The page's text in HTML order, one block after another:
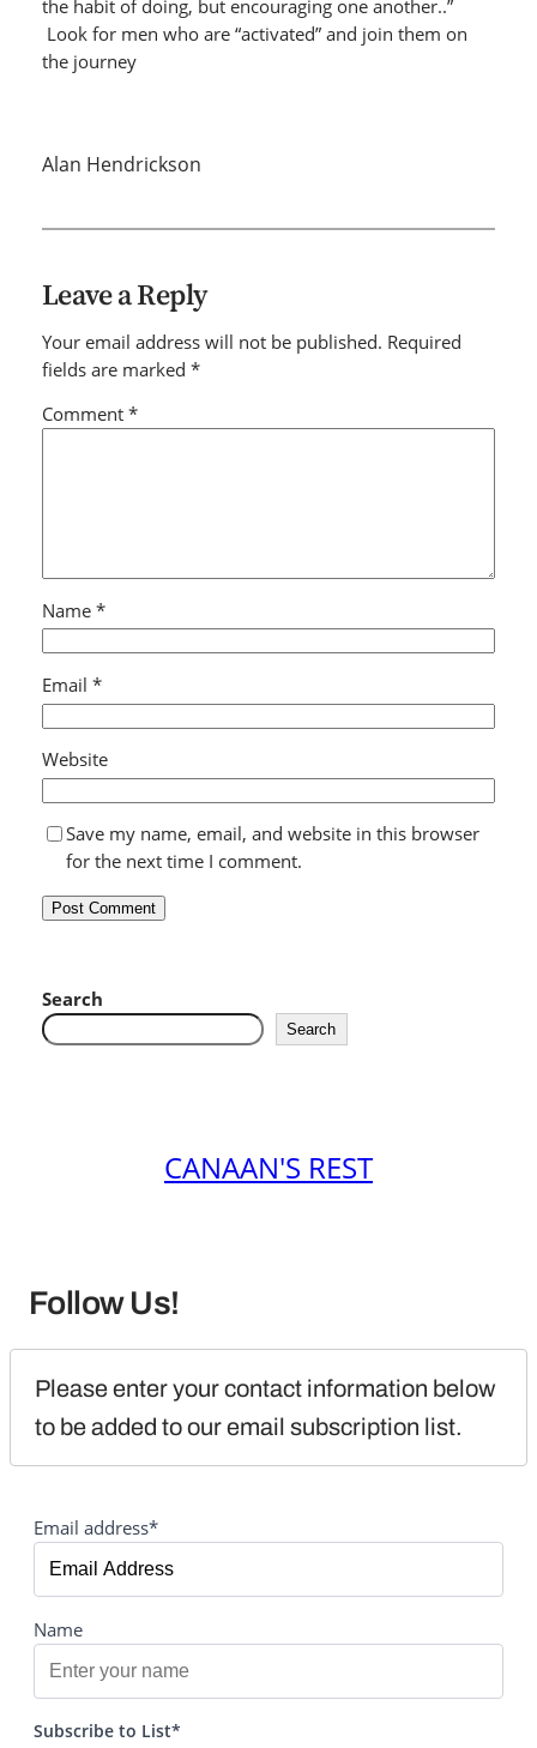
the habit of doing, but encouraging one another..”
Look for men who are “activated” and join them on
the journey
Alan Hendrickson
Leave a Reply
Your email address will not be published. Required
fields are marked *
Comment *
Name *
Email *
Website
Save my name, email, and website in this browser
for the next time I comment.
Search
Search
CANAAN'S REST
Follow Us!
Please enter your contact information below
to be added to our email subscription list.
Email address*
Name
Subscribe to List*